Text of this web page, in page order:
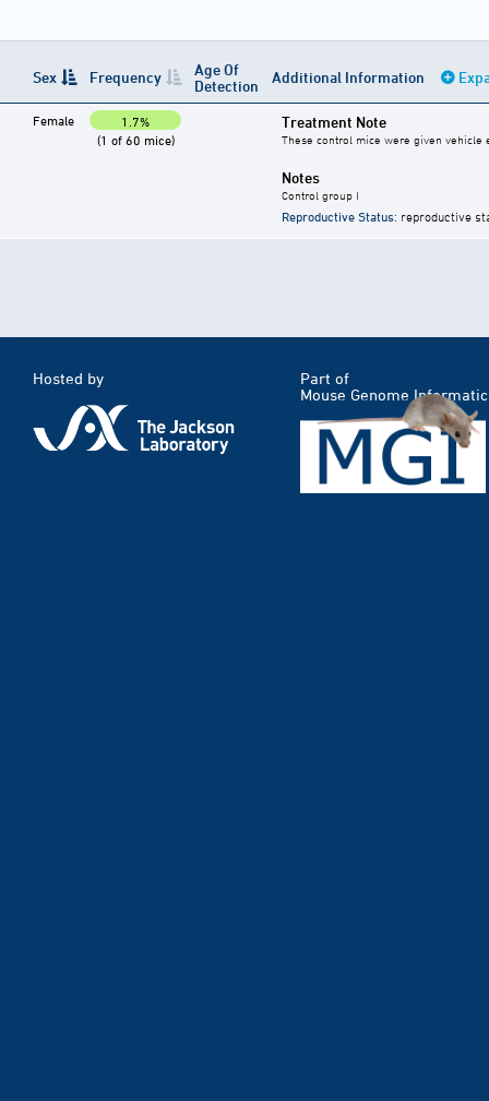
Sex Frequency
Age Of
Detection
Additional Information
Female
1.7%
(1 of 60 mice)
Treatment Note
These control mice were given vehicle
Notes
Control group I
Reproductive Status: reproductive
Hosted by
Part of
Mouse Genome